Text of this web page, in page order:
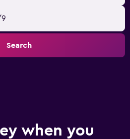
Search
when you